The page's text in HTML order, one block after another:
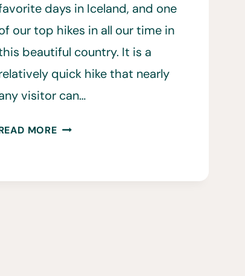
days in Iceland, and one
our top hikes in all our time in
beautiful country. It is a
quick hike that nearly
visitor can…
MOREALL